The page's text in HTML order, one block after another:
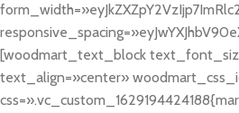
[woodmart_text_block
text_align=»center»